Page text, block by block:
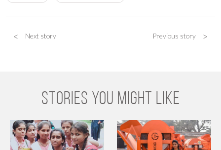
Next story
< Previous story >
STORIES YOU MIGHT LIKE